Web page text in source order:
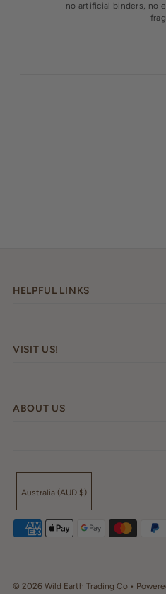
no artificial binders, no
HELPFUL LINKS
VISIT US!
ABOUT US
© 2026 Wild Earth Trading Co•
Australia (AUD $)